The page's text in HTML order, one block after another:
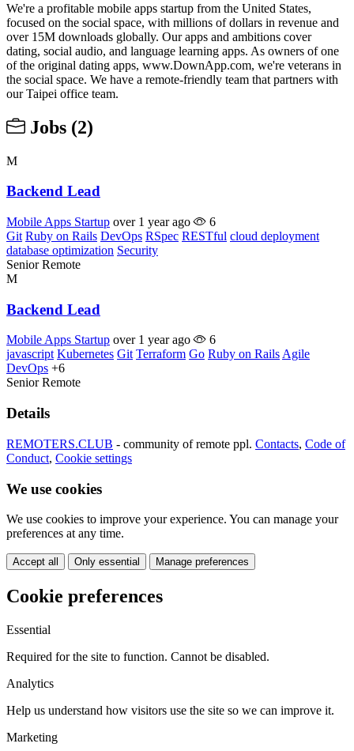
We're a profitable mobile apps startup from the United States,
focused on the social space, with millions of dollars in revenue and
over 15M downloads globally. Our apps and ambitions cover
dating, social audio, and language learning apps. As owners of one
of the original dating apps, www.DownApp.com, we're veterans in
the social space. We have a remote-friendly team that partners with
our Taipei office team.
Jobs (2)
M
Backend Lead
Mobile Apps Startup over 1 year ago
6
Git Ruby on Rails DevOps RSpec RESTful cloud deployment
database optimization Security
Senior Remote
M
Backend Lead
Mobile Apps Startup over 1 year ago
6
javascript Kubernetes Git Terraform Go Ruby on Rails Agile
DevOps +6
Senior Remote
Details
REMOTERS.CLUB - community of remote ppl. Contacts, Code of
Conduct, Cookie settings
We use cookies
We use cookies to improve your experience. You can manage your
preferences at any time.
Accept all Only essential Manage preferences
Cookie preferences
Essential
Required for the site to function. Cannot be disabled.
Analytics
Help us understand how visitors use the site so we can improve it.
Marketing